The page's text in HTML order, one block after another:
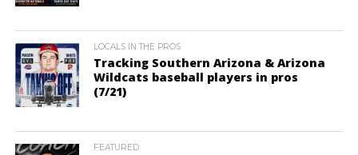
LOCALS IN THE PROS
Tracking Southern Arizona & Arizona
Wildcats baseball players in pros
(7/21)
FEATURED